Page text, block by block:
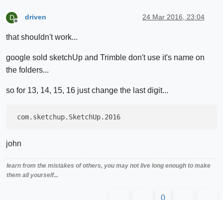
D
Offline
driven 24 Mar 2016, 23:04
that shouldn't work...
google sold sketchUp and Trimble don't use it's name on
the folders...
so for 13, 14, 15, 16 just change the last digit...
john
learn from the mistakes of others, you may not live long enough to make
them all yourself...
0